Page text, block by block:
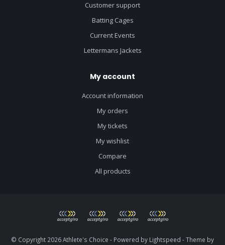
Customer support
Batting Cages
Current Events
Lettermans Jackets
My account
Account information
My orders
My tickets
My wishlist
Compare
All products
© Copyright 2026 Athlete's Choice - Powered by Lightspeed - Theme by